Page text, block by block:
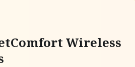
Wireless